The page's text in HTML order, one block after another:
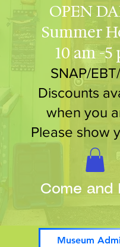
OPEN
Summer
10 am -5
SNAP/
Discounts
when you
Please show
Museum
Come and